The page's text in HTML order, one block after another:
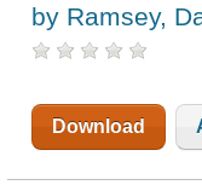
by Ramsey,
Download